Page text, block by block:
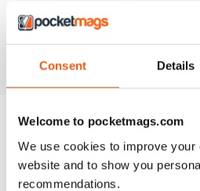
Consent Details
Welcome to pocketmags.com
We use cookies to improve your
website and to show you
recommendations.
#236
Buy for
SPECIAL EDITIONS